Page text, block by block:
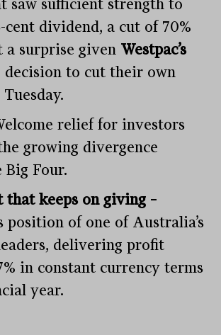
saw sufficient strength to
cent dividend, a cut of 70%
a surprise given Westpac’s
decision to cut their own
relief for investors
growing divergence
Big Four.
that keeps on giving –
position of one of Australia’s
delivering profit
in constant currency terms
year.